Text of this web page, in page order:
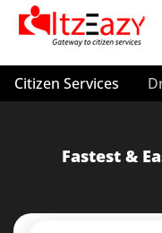
Citizen Services
Fastest &